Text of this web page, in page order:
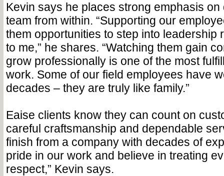
Kevin says he places strong emphasis on
team from within. “Supporting our
them opportunities to step into leadership
to me,” he shares. “Watching them gain
grow professionally is one of the most
work. Some of our field employees have
decades – they are truly like family.”
Eaise clients know they can count on
careful craftsmanship and dependable
finish from a company with decades of
pride in our work and believe in treating
respect,” Kevin says.